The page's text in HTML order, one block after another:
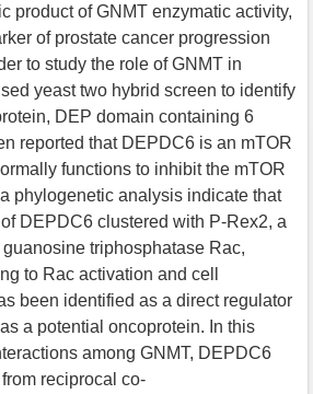
product of GNMT enzymatic activity,
of prostate cancer progression
to study the role of GNMT in
yeast two hybrid screen to identify
DEP domain containing 6
reported that DEPDC6 is an mTOR
functions to inhibit the mTOR
phylogenetic analysis indicate that
DEPDC6 clustered with P-Rex2, a
triphosphatase Rac,
to Rac activation and cell
been identified as a direct regulator
a potential oncoprotein. In this
among GNMT, DEPDC6
reciprocal co-